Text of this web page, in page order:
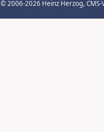
© 2006-2026 Heinz Herzog,